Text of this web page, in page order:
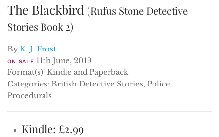
The Blackbird (Rufus Stone Detective
Stories Book 2)
By K. J. Frost
ON SALE 11th June, 2019
Format(s): Kindle and Paperback
Categories: British Detective Stories, Police
Procedurals
Kindle: £2.99